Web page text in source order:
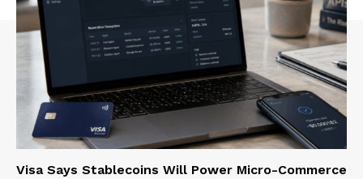
Visa Says Stablecoins Will Power Micro-Commerce